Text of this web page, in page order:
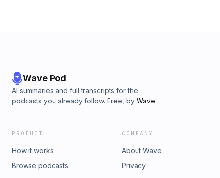
Wave Pod
AI summaries and full transcripts for the
podcasts you already follow. Free, by Wave.
PRODUCT
How it works
Browse podcasts
COMPANY
About Wave
Privacy